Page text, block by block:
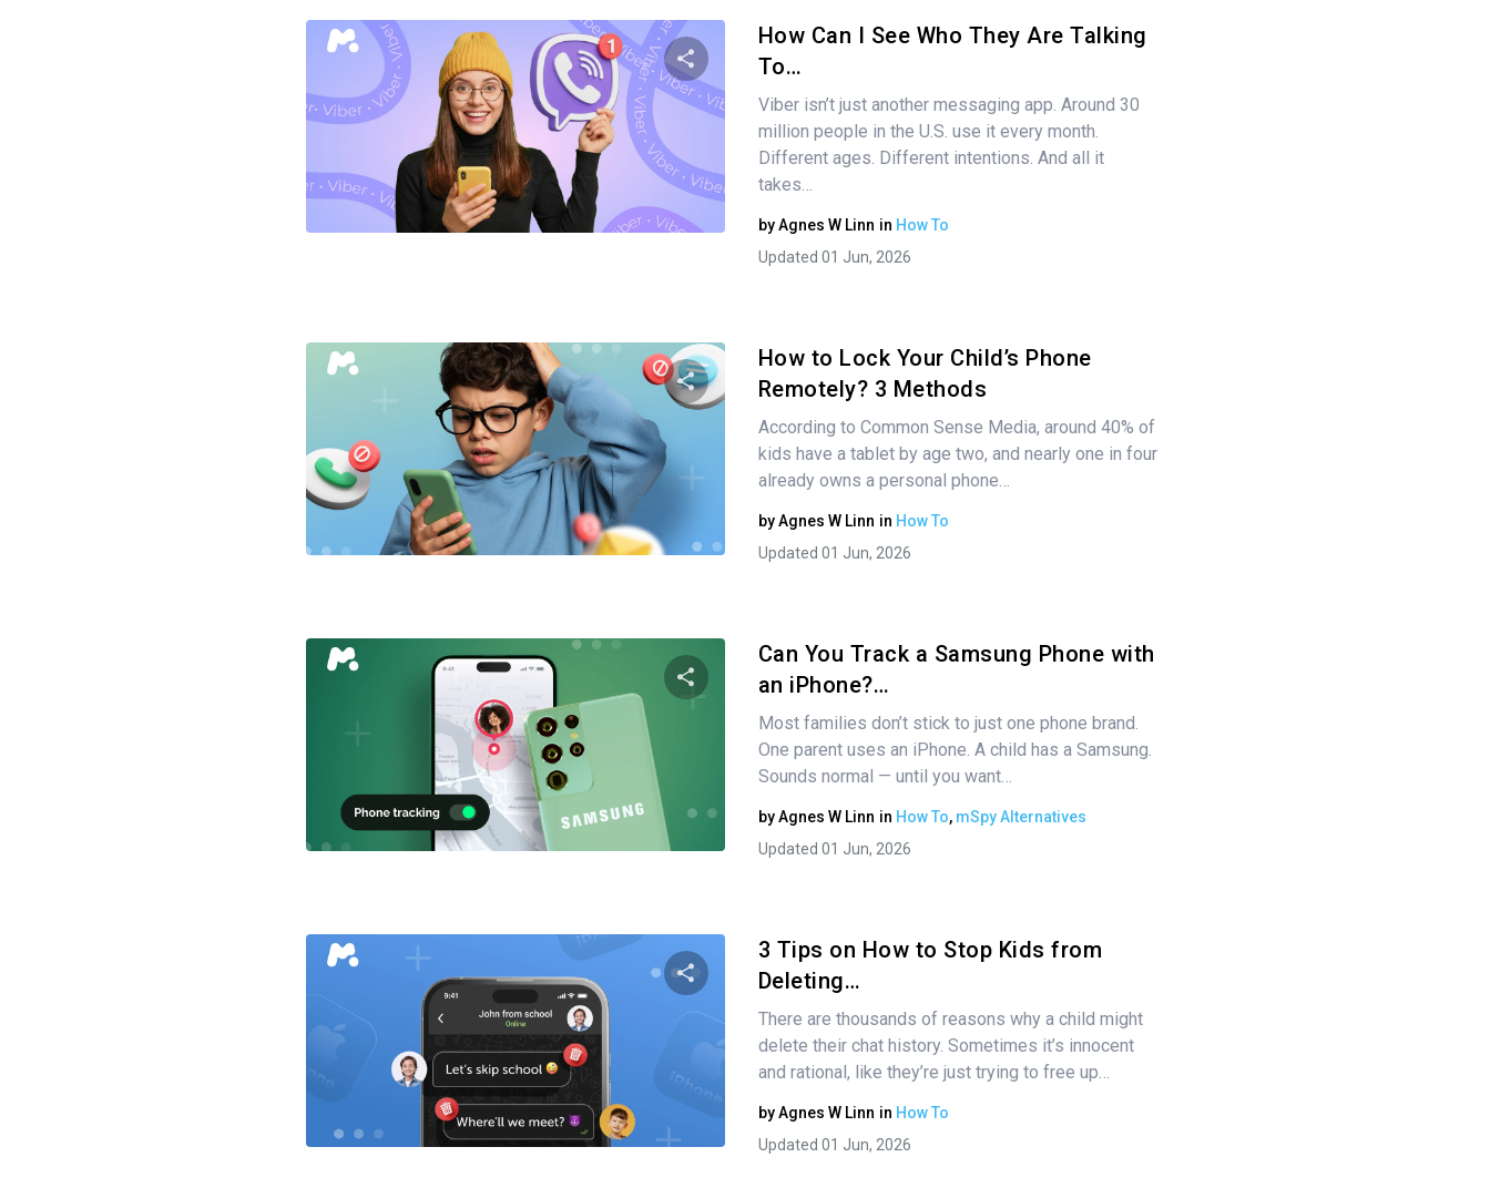
Share this article
How Can I See Who They Are Talking
To…
Viber isn’t just another messaging app. Around 30
million people in the U.S. use it every month.
Different ages. Different intentions. And all it
takes…
byAgnes W Linn in How To
Updated 01 Jun, 2026
Share this article
Facebook Copy Link
How to Lock Your Child’s Phone
Remotely? 3 Methods
According to Common Sense Media, around 40% of
kids have a tablet by age two, and nearly one in four
already owns a personal phone…
byAgnes W Linn in How To
Updated 01 Jun, 2026
Share this article
Facebook Copy Link
Can You Track a Samsung Phone with
an iPhone?…
Most families don’t stick to just one phone brand.
One parent uses an iPhone. A child has a Samsung.
Sounds normal — until you want…
byAgnes W Linn in How To, mSpy Alternatives
Updated 01 Jun, 2026
Share this article
Facebook Copy Link
3 Tips on How to Stop Kids from
Deleting…
There are thousands of reasons why a child might
delete their chat history. Sometimes it’s innocent
and rational, like they’re just trying to free up…
byAgnes W Linn in How To
Updated 01 Jun, 2026